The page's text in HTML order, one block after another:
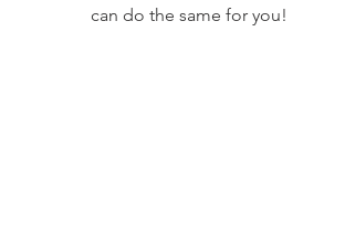
can do the same for you!